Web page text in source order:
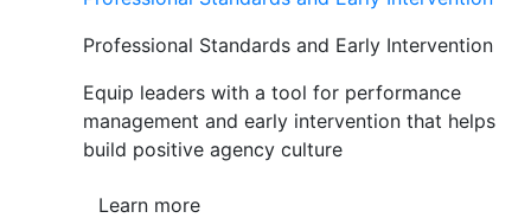
Professional Standards and Early Intervention
Equip leaders with a tool for performance
management and early intervention that helps
build positive agency culture
Learn more